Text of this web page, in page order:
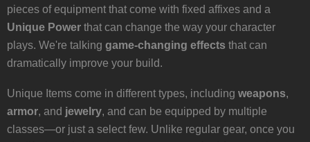
pieces of equipment that come with fixed affixes and a
Unique Power that can change the way your character
plays. We're talking game-changing effects that can
dramatically improve your build.
Unique Items come in different types, including weapons,
armor, and jewelry, and can be equipped by multiple
classes—or just a select few. Unlike regular gear, once you